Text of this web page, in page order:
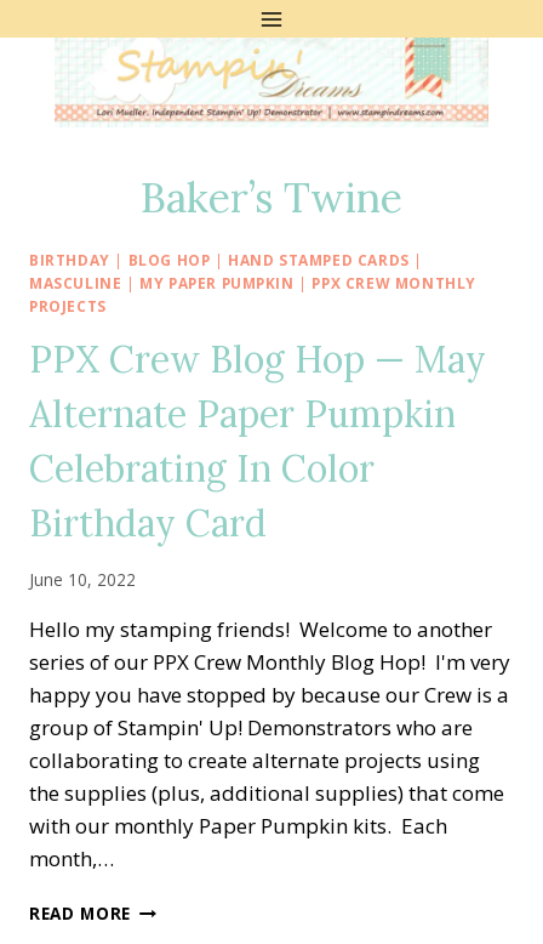
Baker’s Twine
BIRTHDAY | BLOG HOP | HAND STAMPED CARDS |
MASCULINE | MY PAPER PUMPKIN | PPX CREW MONTHLY
PROJECTS
PPX Crew Blog Hop — May
Alternate Paper Pumpkin
Celebrating In Color
Birthday Card
June 10, 2022
Hello my stamping friends! Welcome to another
series of our PPX Crew Monthly Blog Hop! I'm very
happy you have stopped by because our Crew is a
group of Stampin' Up! Demonstrators who are
collaborating to create alternate projects using
the supplies (plus, additional supplies) that come
with our monthly Paper Pumpkin kits. Each
month,…
READ MORE PPX